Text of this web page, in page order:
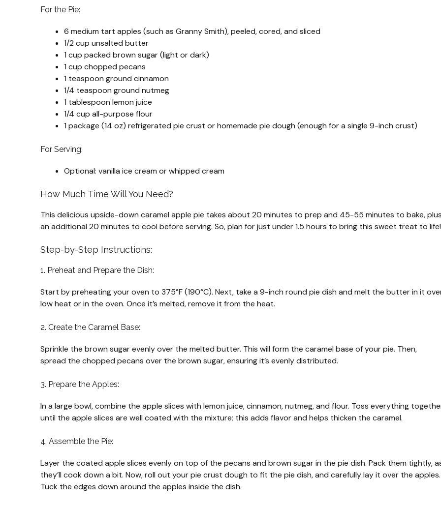
For the Pie:
6 medium tart apples (such as Granny Smith), peeled, cored, and sliced
1/2 cup unsalted butter
1 cup packed brown sugar (light or dark)
1 cup chopped pecans
1 teaspoon ground cinnamon
1/4 teaspoon ground nutmeg
1 tablespoon lemon juice
1/4 cup all-purpose flour
1 package (14 oz) refrigerated pie crust or homemade pie dough (enough for a single 9-inch crust)
For Serving:
Optional: vanilla ice cream or whipped cream
How Much Time Will You Need?
This delicious upside-down caramel apple pie takes about 20 minutes to prep and 45-55 minutes to bake,
an additional 20 minutes to cool before serving. So, plan for just under 1.5 hours to bring this sweet treat to life!
Step-by-Step Instructions:
1. Preheat and Prepare the Dish:
Start by preheating your oven to 375°F (190°C). Next, take a 9-inch round pie dish and melt the butter in it
low heat or in the oven. Once it’s melted, remove it from the heat.
2. Create the Caramel Base:
Sprinkle the brown sugar evenly over the melted butter. This will form the caramel base of your pie. Then,
spread the chopped pecans over the brown sugar, ensuring it’s evenly distributed.
3. Prepare the Apples:
In a large bowl, combine the apple slices with lemon juice, cinnamon, nutmeg, and flour. Toss everything
until the apple slices are well coated with the mixture; this adds flavor and helps thicken the caramel.
4. Assemble the Pie:
Layer the coated apple slices evenly on top of the pecans and brown sugar in the pie dish. Pack them tightly,
they’ll cook down a bit. Now, roll out your pie crust dough to fit the pie dish, and carefully lay it over the apples.
Tuck the edges down around the apples inside the dish.